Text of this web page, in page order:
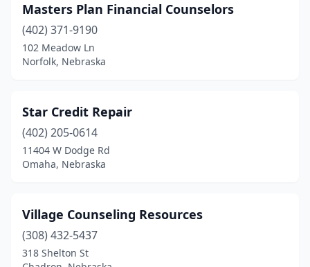
Masters Plan Financial Counselors
(402) 371-9190
102 Meadow Ln
Norfolk, Nebraska
Star Credit Repair
(402) 205-0614
11404 W Dodge Rd
Omaha, Nebraska
Village Counseling Resources
(308) 432-5437
318 Shelton St